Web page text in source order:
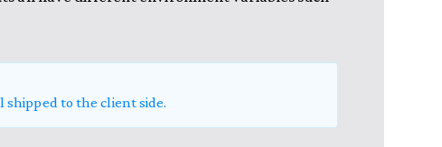
shipped to the client side.